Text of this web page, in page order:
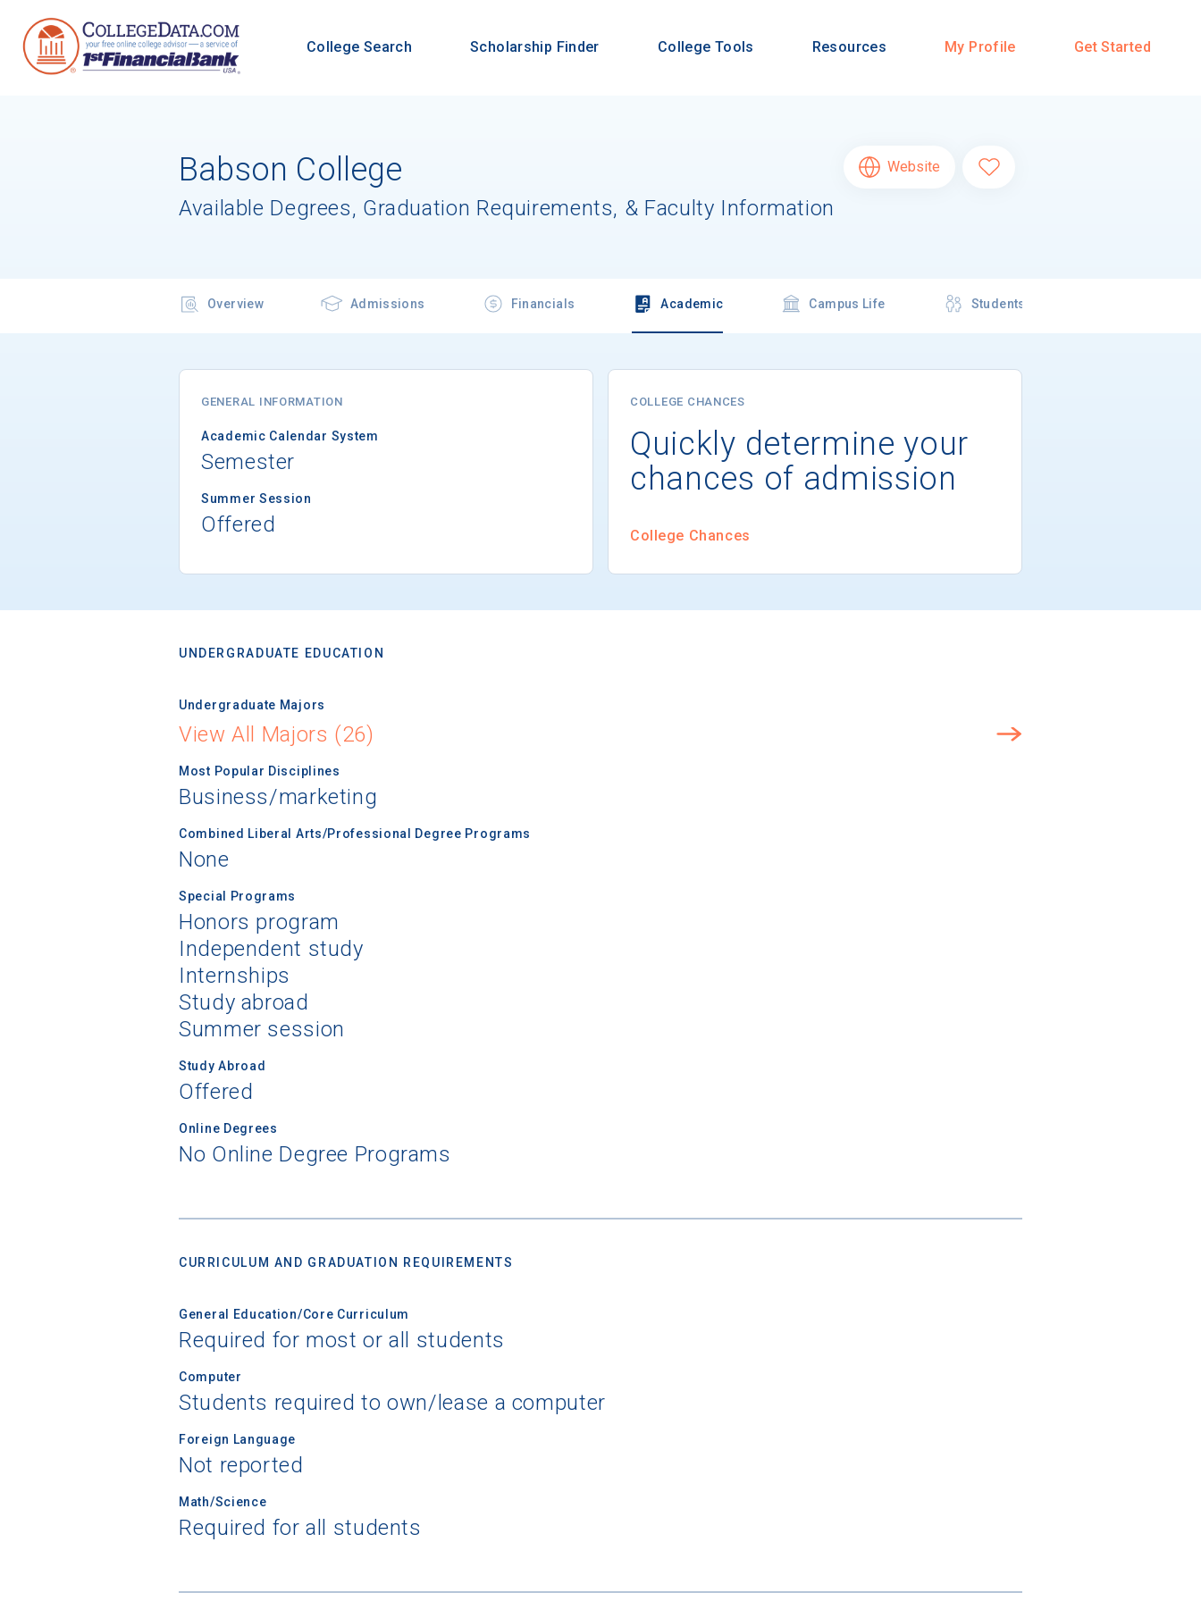
College Search Scholarship Finder College Tools Resources My Profile Get Started
Babson College
Available Degrees, Graduation Requirements, & Faculty Information
Website
Overview Admissions Financials Academic Campus Life Students
GENERAL INFORMATION
Academic Calendar System
Semester
Summer Session
Offered
COLLEGE CHANCES
Quickly determine your
chances of admission
College Chances
UNDERGRADUATE EDUCATION
Undergraduate Majors
View All Majors (26)
Most Popular Disciplines
Business/marketing
Combined Liberal Arts/Professional Degree Programs
None
Special Programs
Honors program
Independent study
Internships
Study abroad
Summer session
Study Abroad
Offered
Online Degrees
No Online Degree Programs
CURRICULUM AND GRADUATION REQUIREMENTS
General Education/Core Curriculum
Required for most or all students
Computer
Students required to own/lease a computer
Foreign Language
Not reported
Math/Science
Required for all students